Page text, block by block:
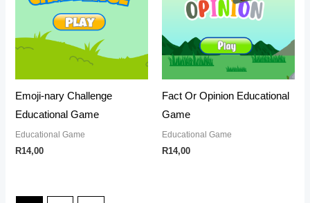
Emoji-nary Challenge
Educational Game
Educational Game
R14,00
Fact Or Opinion Educational
Game
Educational Game
R14,00